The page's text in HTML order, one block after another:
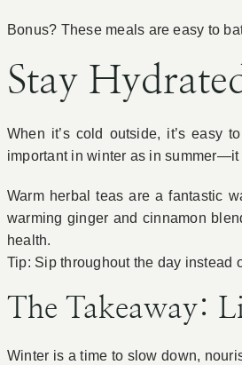
Bonus? These meals are easy to
Stay
When it’s cold outside, it’s easy
important in winter as in
Warm herbal teas are a fantastic
warming ginger and cinnamon
health.
Tip: Sip throughout the day instead
The Takeaway:
Winter is a time to slow down,